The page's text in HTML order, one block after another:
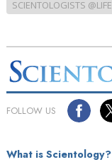
SCIENTOLOGISTS @LIFE
FOLLOW US
What is Scientology?